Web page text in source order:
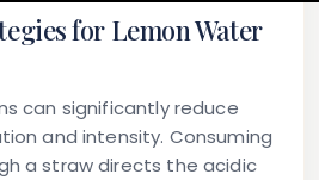
for Lemon Water
can significantly reduce
and intensity. Consuming
a straw directs the acidic